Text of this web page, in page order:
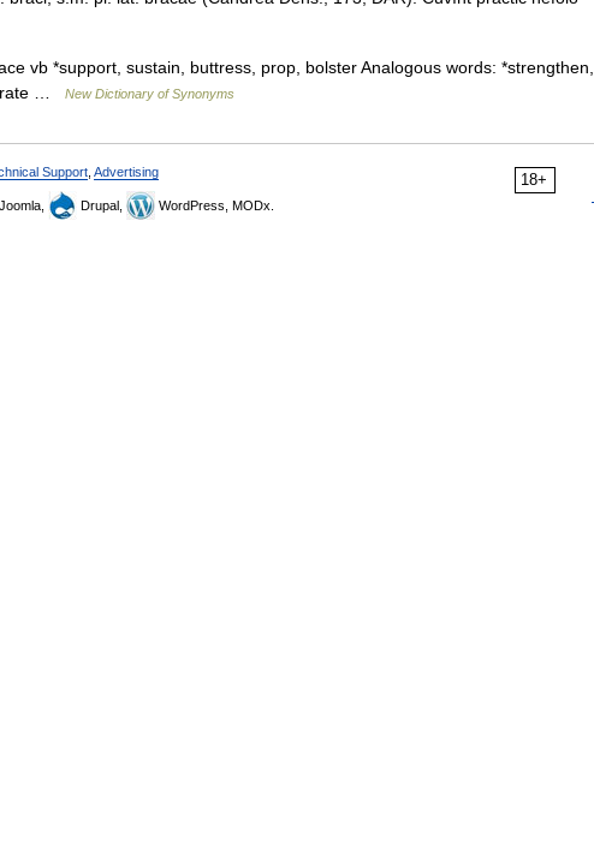
vb *support, sustain, buttress, prop, bolster Analogous words: *strengthen,
…
New Dictionary of Synonyms
18+
Support Advertising
Joomla, Drupal, WordPress, MODx.